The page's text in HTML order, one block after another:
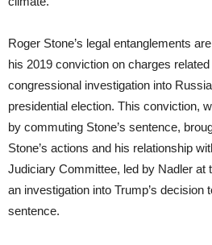
Roger Stone’s legal entanglements
his 2019 conviction on charges
congressional investigation into
presidential election. This conviction,
by commuting Stone’s sentence,
Stone’s actions and his relationship
Judiciary Committee, led by Nadler at
an investigation into Trump’s decision
sentence.